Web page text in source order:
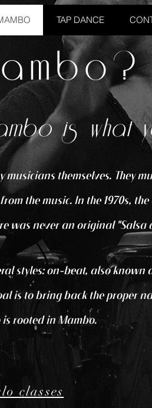
TAP DANCE
is what
musicians themselves. They
the music. In the 1970s, the
was never an original "Salsa
styles: on-beat, also known
is to bring back the proper
rooted in Mambo.
classes